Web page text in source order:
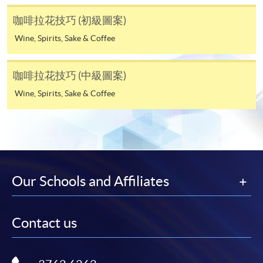
world-class level, and he won 4 times the Hong Kong
Latte Art Championship in 2016, 2018, 2021 & 2022.
He is also the one of the semi-finalists for the 2022
World Latte Art Championship.
programmes/courses can be settled by using "PPS by
Internet" (not available via mobile phones), VISA or
Mastercard. In addition to the aforesaid online payment
channels, new and continuing students of award-
bearing programmes with available online service, they
Online Alipay or Faster Payment System (FPS). Please
Enrolment Methods -Online Enrolment
working days, application by post is not
recommended to avoid any delays. Applicants are
Centres and avoid making cheque payment under this
咖啡拉花技巧 (初級圖案)
Wine, Spirits, Sake & Coffee
咖啡拉花技巧 (中級圖案)
Wine, Spirits, Sake & Coffee
Our Schools and Affiliates
Contact us